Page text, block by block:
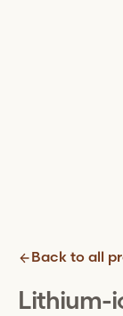
Back to all
Lithium-